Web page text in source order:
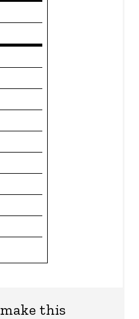
this